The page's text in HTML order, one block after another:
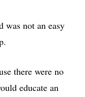
was not an easy
there were no
educate an